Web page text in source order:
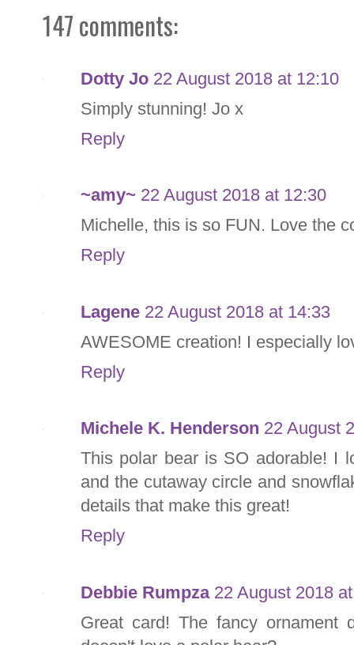
147 comments:
Dotty Jo 22 August 2018 at 12:10
Simply stunning! Jo x
Reply
~amy~ 22 August 2018 at 12:30
Michelle, this is so FUN. Love the
Reply
Lagene 22 August 2018 at 14:33
AWESOME creation! I especially
Reply
Michele K. Henderson 22 August
This polar bear is SO adorable! I
and the cutaway circle and
details that make this great!
Reply
Debbie Rumpza 22 August 2018
Great card! The fancy